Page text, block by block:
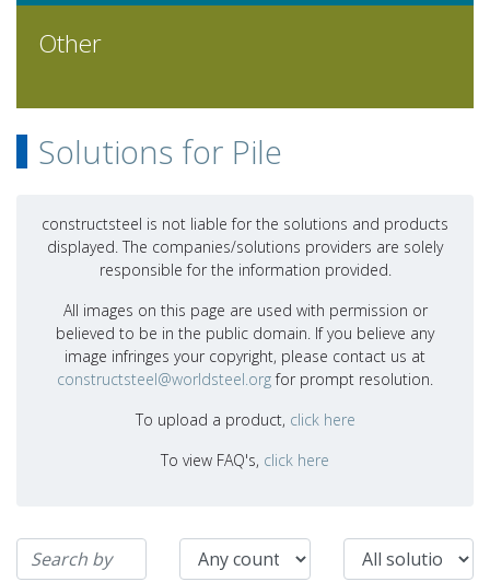
Other
Solutions for Pile
constructsteel is not liable for the solutions and products
displayed. The companies/solutions providers are solely
responsible for the information provided.
All images on this page are used with permission or
believed to be in the public domain. If you believe any
image infringes your copyright, please contact us at
constructsteel@worldsteel.orgfor prompt resolution.
To upload a product, click here
To view FAQ's, click here